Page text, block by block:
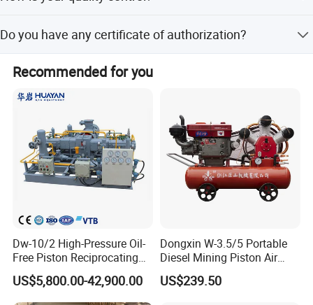
delicate products, we ship by DHL, UPS, Fedex or TNT.You
can also appoint shipping method you like before we
inspection and testing for every order before shipping out.
Do you have any certificate of authorization?
Recommended for you
Dw-10/2 High-Pressure Oil-
Free Piston Reciprocating
Compressor for Hydrogen &
Associated Natural Gas
US$5,800.00-42,900.00
Dongxin W-3.5/5 Portable
Diesel Mining Piston Air
Compressor with Zs1115
Diesel Engine
US$239.50